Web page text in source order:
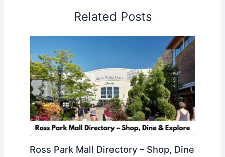
Related Posts
Ross Park Mall Directory – Shop, Dine